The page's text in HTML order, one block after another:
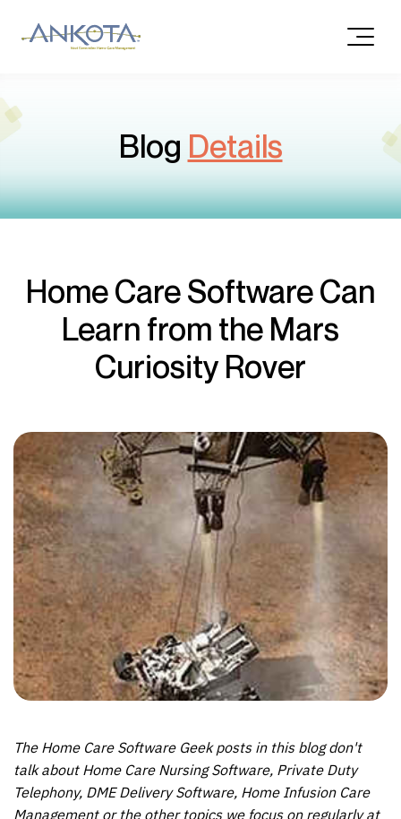
Blog Details
Home Care Software Can
Learn from the Mars
Curiosity Rover
The Home Care Software Geek posts in this blog don't
talk about Home Care Nursing Software, Private Duty
Telephony, DME Delivery Software, Home Infusion Care
Management or the other topics we focus on regularly at